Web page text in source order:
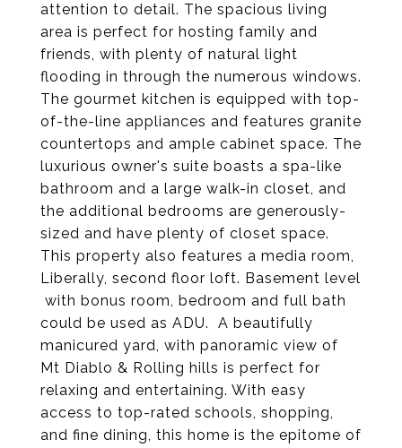
attention to detail. The spacious living
area is perfect for hosting family and
friends, with plenty of natural light
flooding in through the numerous windows.
The gourmet kitchen is equipped with top-
of-the-line appliances and features granite
countertops and ample cabinet space. The
luxurious owner's suite boasts a spa-like
bathroom and a large walk-in closet, and
the additional bedrooms are generously-
sized and have plenty of closet space.
This property also features a media room,
Liberally, second floor loft. Basement level
with bonus room, bedroom and full bath
could be used as ADU. A beautifully
manicured yard, with panoramic view of
Mt Diablo & Rolling hills is perfect for
relaxing and entertaining. With easy
access to top-rated schools, shopping,
and fine dining, this home is the epitome of